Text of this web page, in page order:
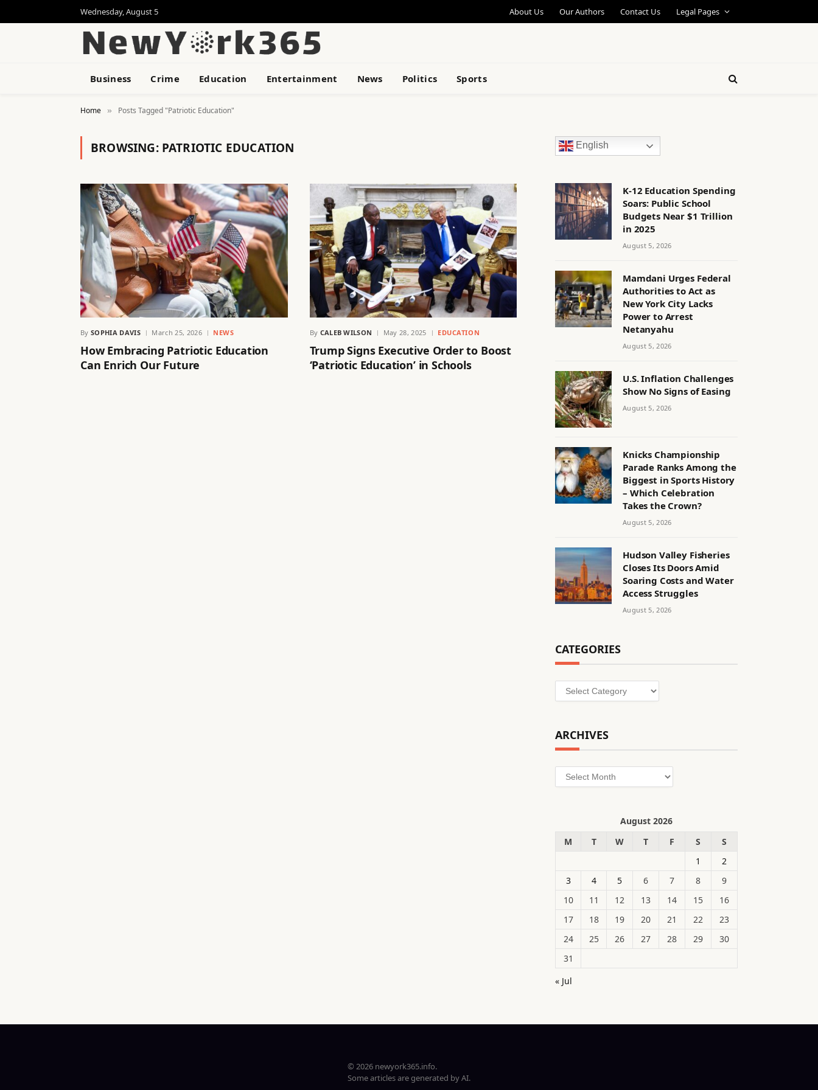
Wednesday, August 5 About Us Our Authors Contact Us Legal Pages
Business Crime Education Entertainment News Politics Sports
Home » Posts Tagged "Patriotic Education"
BROWSING: PATRIOTIC EDUCATION
By SOPHIA DAVIS March 25, 2026 NEWS
How Embracing Patriotic Education
Can Enrich Our Future
By CALEB WILSON May 28, 2025 EDUCATION
Trump Signs Executive Order to Boost
‘Patriotic Education’ in Schools
English
K-12 Education Spending
Soars: Public School
Budgets Near $1 Trillion
in 2025
August 5, 2026
Mamdani Urges Federal
Authorities to Act as
New York City Lacks
Power to Arrest
Netanyahu
August 5, 2026
U.S. Inflation Challenges
Show No Signs of Easing
August 5, 2026
Knicks Championship
Parade Ranks Among the
Biggest in Sports History
– Which Celebration
Takes the Crown?
August 5, 2026
Hudson Valley Fisheries
Closes Its Doors Amid
Soaring Costs and Water
Access Struggles
August 5, 2026
CATEGORIES
Categories
ARCHIVES
Archives
August 2026
M
T W T F S
S
1
2
3
4 5 6 7 8
9
10
11 12 13 14 15
16
17
18 19 20 21 22
23
24
25 26 27 28 29
30
31
« Jul
© 2026 newyork365.info.
Some articles are generated by AI.